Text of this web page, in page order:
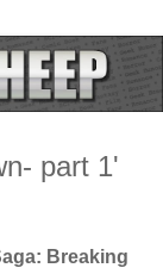
part 1'
Breaking